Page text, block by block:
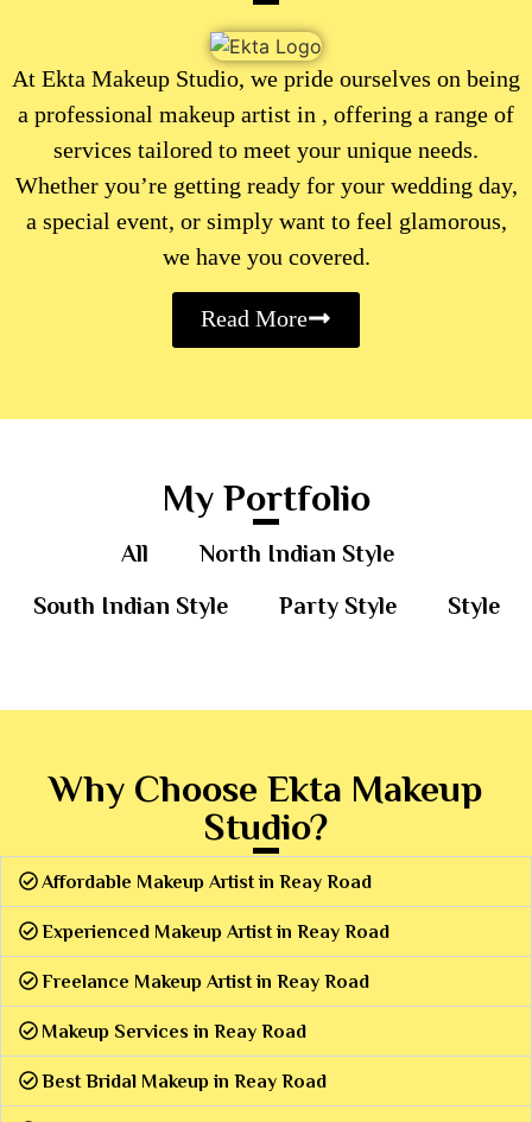
At Ekta Makeup Studio, we pride ourselves on being
a professional makeup artist in , offering a range of
services tailored to meet your unique needs.
Whether you’re getting ready for your wedding day,
a special event, or simply want to feel glamorous,
we have you covered.
Read More
My Portfolio
All
North Indian Style
South Indian Style
Party Style Style
Why Choose Ekta Makeup
Studio?
Affordable Makeup Artist in Reay Road
Experienced Makeup Artist in Reay Road
Freelance Makeup Artist in Reay Road
Makeup Services in Reay Road
Best Bridal Makeup in Reay Road